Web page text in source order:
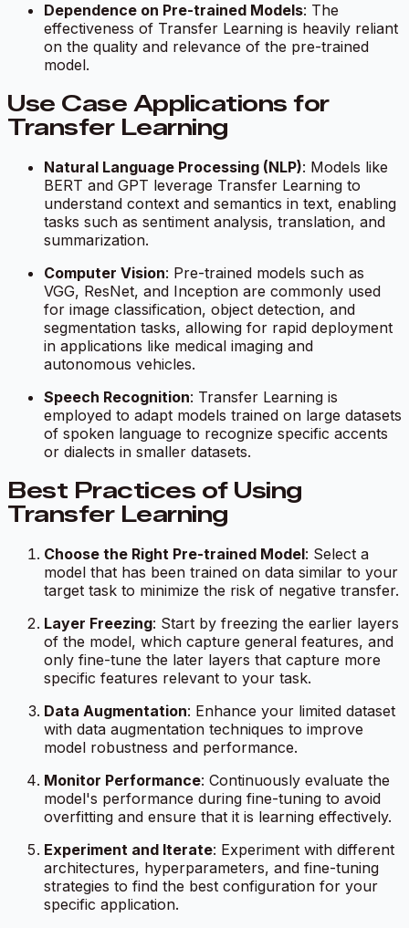
Dependence on Pre-trained Models: The
effectiveness of Transfer Learning is heavily reliant
on the quality and relevance of the pre-trained
model.
Use Case Applications for
Transfer Learning
Natural Language Processing (NLP): Models like
BERT and GPT leverage Transfer Learning to
understand context and semantics in text, enabling
tasks such as sentiment analysis, translation, and
summarization.
Computer Vision: Pre-trained models such as
VGG, ResNet, and Inception are commonly used
for image classification, object detection, and
segmentation tasks, allowing for rapid deployment
in applications like medical imaging and
autonomous vehicles.
Speech Recognition: Transfer Learning is
employed to adapt models trained on large datasets
of spoken language to recognize specific accents
or dialects in smaller datasets.
Best Practices of Using
Transfer Learning
Choose the Right Pre-trained Model: Select a
model that has been trained on data similar to your
target task to minimize the risk of negative transfer.
Layer Freezing: Start by freezing the earlier layers
of the model, which capture general features, and
only fine-tune the later layers that capture more
specific features relevant to your task.
Data Augmentation: Enhance your limited dataset
with data augmentation techniques to improve
model robustness and performance.
Monitor Performance: Continuously evaluate the
model's performance during fine-tuning to avoid
overfitting and ensure that it is learning effectively.
Experiment and Iterate: Experiment with different
architectures, hyperparameters, and fine-tuning
strategies to find the best configuration for your
specific application.